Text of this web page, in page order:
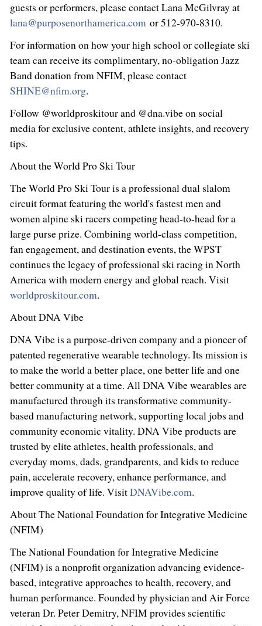
guests or performers, please contact Lana McGilvray at
lana@purposenorthamerica.com or 512‑970‑8310.
For information on how your high school or collegiate ski
team can receive its complimentary, no‑obligation Jazz
Band donation from NFIM, please contact
SHINE@nfim.org.
Follow @worldproskitour and @dna.vibe on social
media for exclusive content, athlete insights, and recovery
tips.
About the World Pro Ski Tour
The World Pro Ski Tour is a professional dual slalom
circuit format featuring the world's fastest men and
women alpine ski racers competing head-to-head for a
large purse prize. Combining world-class competition,
fan engagement, and destination events, the WPST
continues the legacy of professional ski racing in North
America with modern energy and global reach. Visit
worldproskitour.com.
About DNA Vibe
DNA Vibe is a purpose-driven company and a pioneer of
patented regenerative wearable technology. Its mission is
to make the world a better place, one better life and one
better community at a time. All DNA Vibe wearables are
manufactured through its transformative community-
based manufacturing network, supporting local jobs and
community economic vitality. DNA Vibe products are
trusted by elite athletes, health professionals, and
everyday moms, dads, grandparents, and kids to reduce
pain, accelerate recovery, enhance performance, and
improve quality of life. VisitDNAVibe.com.
About The National Foundation for Integrative Medicine
(NFIM)
The National Foundation for Integrative Medicine
(NFIM) is a nonprofit organization advancing evidence-
based, integrative approaches to health, recovery, and
human performance. Founded by physician and Air Force
veteran Dr. Peter Demitry, NFIM provides scientific